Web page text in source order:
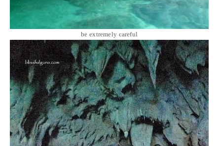
be extremely careful